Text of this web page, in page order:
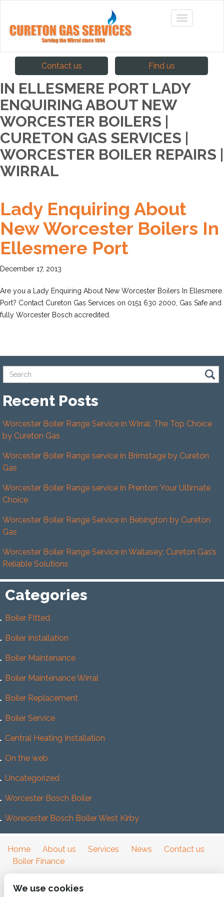
Contact us Find us
IN ELLESMERE PORT LADY
ENQUIRING ABOUT NEW
WORCESTER BOILERS |
CURETON GAS SERVICES |
WORCESTER BOILER REPAIRS |
WIRRAL
Lady Enquiring About
New Worcester Boilers In
Ellesmere Port
December 17, 2013
Are you a Lady Enquiring About New Worcester Boilers In Ellesmere
Port? Contact Cureton Gas Services on 0151 630 2000, Gas Safe and
fully Worcester Bosch accredited.
Recent Posts
Worcester Boiler Range Service in Wirral: The Top Choice
by Cureton Gas
Worcester Boiler Range service in Brimstage by Cureton
Gas
Worcester Boiler Range service in Prenton: Your Ultimate
Choice
Worcester Boiler Range Service in Bebington by Cureton
Gas
Worcester Boiler Range Service in Wallasey: Cureton Gas’s
Reliable Solutions
Categories
Boiler Fitted
Boiler Installation
Boiler Maintenance
Boiler Maintenance Wirral
Boiler Replacement
Boiler Service
Central Heating Installation
On the web
Uncategorized
Worcester Bosch Boiler
Worecester Bosch Boller West Kirby
Home About us Services News
Contact us
Boiler Finance
We use cookies